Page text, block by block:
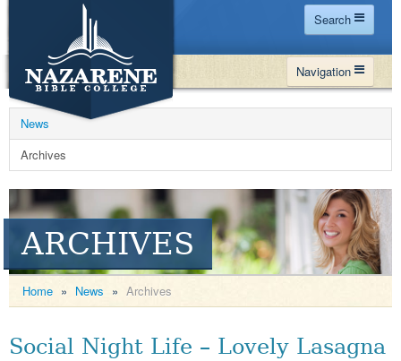
Search
Home
Site Map
Español
Navigation
WHY NBC
PROGRAMS
FINANCIAL AID
MY NBC
GIVE
APPLY
News
Archives
ARCHIVES
Home » News » Archives
Social Night Life – Lovely Lasagna